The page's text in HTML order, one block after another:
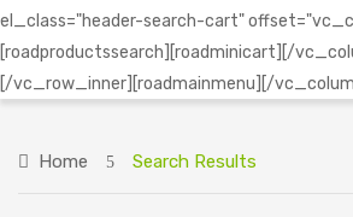
el_class="header-search-cart"
[roadproductssearch][roadminicart][/
[/vc_row_inner][roadmainmenu][/
Home Search Results